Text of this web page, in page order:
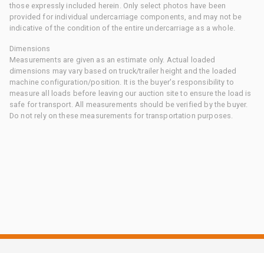
those expressly included herein. Only select photos have been
provided for individual undercarriage components, and may not be
indicative of the condition of the entire undercarriage as a whole.
Dimensions
Measurements are given as an estimate only. Actual loaded
dimensions may vary based on truck/trailer height and the loaded
machine configuration/position. It is the buyer's responsibility to
measure all loads before leaving our auction site to ensure the load is
safe for transport. All measurements should be verified by the buyer.
Do not rely on these measurements for transportation purposes.